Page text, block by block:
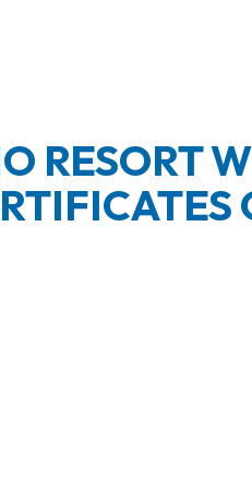
RESORT